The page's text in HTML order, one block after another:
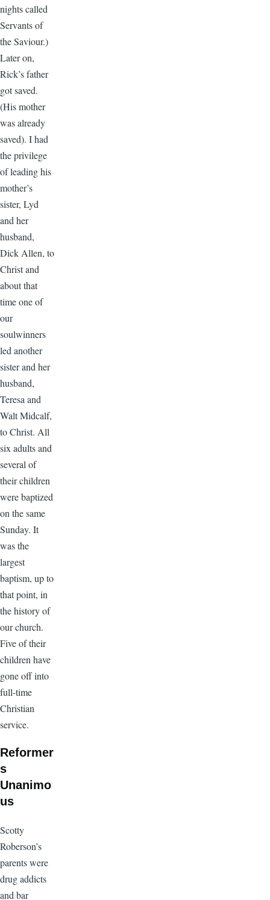
nights called
Servants of
the Saviour.)
Later on,
Rick’s father
got saved.
(His mother
was already
saved). I had
the privilege
of leading his
mother’s
sister, Lyd
and her
husband,
Dick Allen, to
Christ and
about that
time one of
our
soulwinners
led another
sister and her
husband,
Teresa and
Walt Midcalf,
to Christ. All
six adults and
several of
their children
were baptized
on the same
Sunday. It
was the
largest
baptism, up to
that point, in
the history of
our church.
Five of their
children have
gone off into
full-time
Christian
service.
Reformer
s
Unanimo
us
Scotty
Roberson’s
parents were
drug addicts
and bar